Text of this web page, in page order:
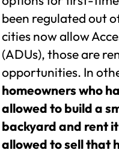
been regulated out
cities now allow
(ADUs), those are
opportunities. In
homeowners who
allowed to build a
backyard and rent
allowed to sell that